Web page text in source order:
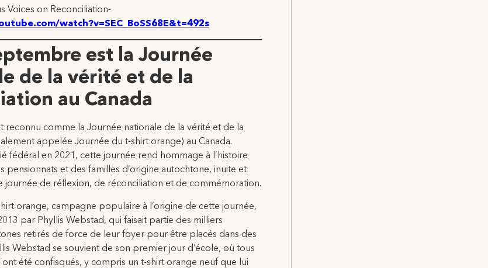
Voices on Reconciliation-
watch?v=SEC_BoSS68E&t=492s
est la Journée
de la vérité et de la
au Canada
reconnu comme la Journée nationale de la vérité et de la
appelée Journée du t-shirt orange) au Canada.
fédéral en 2021, cette journée rend hommage à l’histoire
pensionnats et des familles d’origine autochtone, inuite et
journée de réflexion, de réconciliation et de commémoration.
orange, campagne populaire à l’origine de cette journée,
par Phyllis Webstad, qui faisait partie des milliers
retirés de force de leur foyer pour être placés dans des
Webstad se souvient de son premier jour d’école, où tous
ont été confisqués, y compris un t-shirt orange neuf que lui